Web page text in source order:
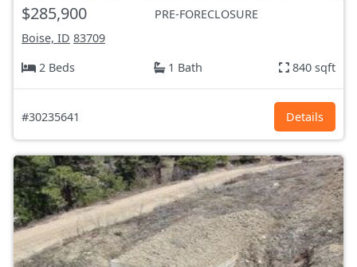
$285,900
PRE-FORECLOSURE
Boise, ID 83709
2 Beds
1 Bath 840 sqft
#30235641 Details